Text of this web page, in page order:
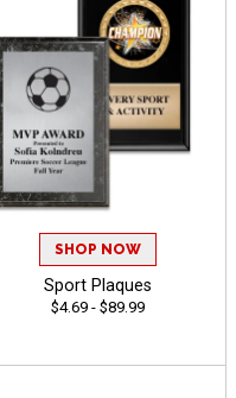
SHOP NOW
Sport Plaques
$4.69 - $89.99